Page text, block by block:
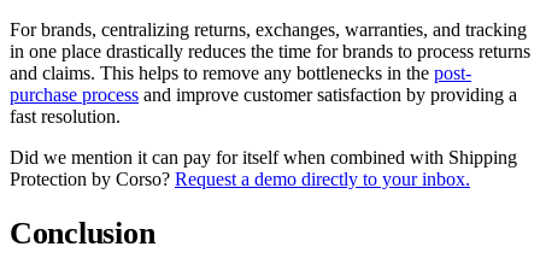
For brands, centralizing returns, exchanges, warranties, and tracking
in one place drastically reduces the time for brands to process returns
and claims. This helps to remove any bottlenecks in the post-
purchase process and improve customer satisfaction by providing a
fast resolution.
Did we mention it can pay for itself when combined with Shipping
Protection by Corso? Request a demo directly to your inbox.
Conclusion